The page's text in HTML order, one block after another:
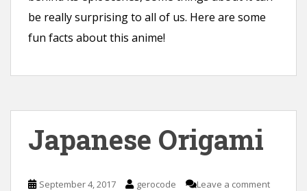
be really surprising to all of us. Here are some
fun facts about this anime!
Japanese Origami
September 4, 2017 gerocode Leave a comment